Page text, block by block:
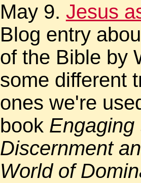
May 9. Jesus
Blog entry
of the Bible by
some different
ones we're
book Engaging
Discernment
World of